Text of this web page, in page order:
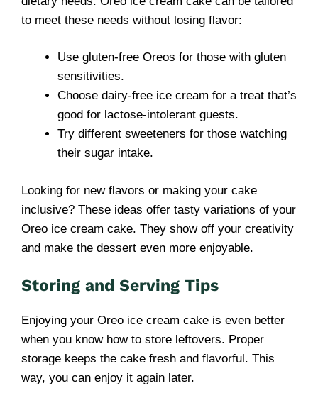
to meet these needs without losing flavor:
Use gluten-free Oreos for those with gluten
sensitivities.
Choose dairy-free ice cream for a treat that’s
good for lactose-intolerant guests.
Try different sweeteners for those watching
their sugar intake.
Looking for new flavors or making your cake
inclusive? These ideas offer tasty variations of your
Oreo ice cream cake. They show off your creativity
and make the dessert even more enjoyable.
Storing and Serving Tips
Enjoying your Oreo ice cream cake is even better
when you know how to store leftovers. Proper
storage keeps the cake fresh and flavorful. This
way, you can enjoy it again later.